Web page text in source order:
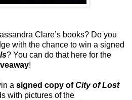
Clare’s books? Do you
with the chance to win a signed
? You can do that here for the
!
a signed copy ofCity of Lost
with pictures of the